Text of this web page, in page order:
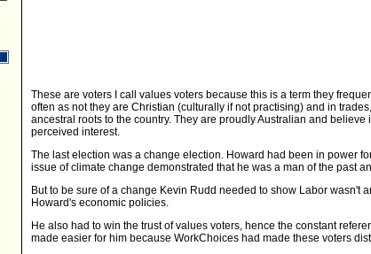
These are voters I call values voters because this is a term they
often as not they are Christian (culturally if not practising) and in
ancestral roots to the country. They are proudly Australian and
perceived interest.
The last election was a change election. Howard had been in power
issue of climate change demonstrated that he was a man of the past
But to be sure of a change Kevin Rudd needed to show Labor wasn't
Howard's economic policies.
He also had to win the trust of values voters, hence the constant
made easier for him because WorkChoices had made these voters